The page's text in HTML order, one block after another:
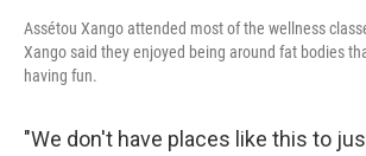
Assétou Xango attended most of the wellness
Xango said they enjoyed being around fat bodies
having fun.
"We don't have places like this to